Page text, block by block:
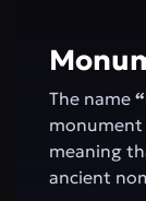
The name
monument
meaning
ancient